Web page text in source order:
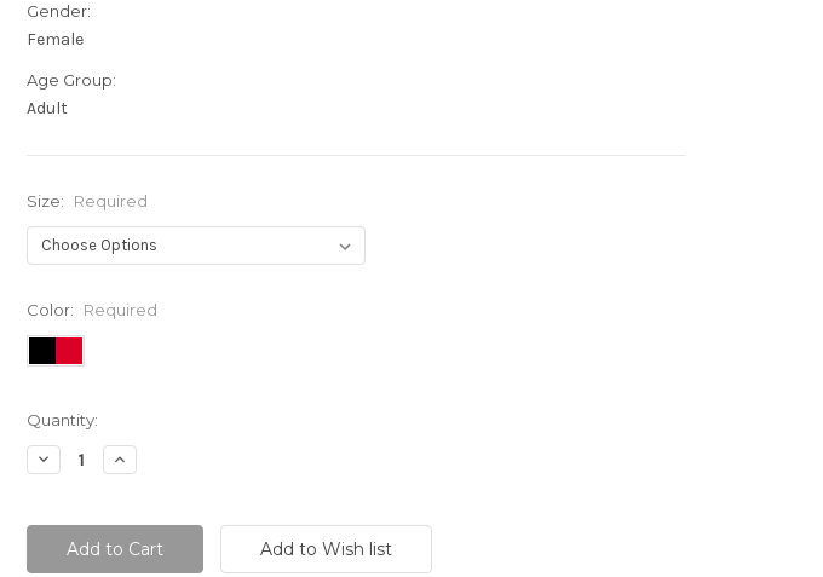
Gender:
Female
Age Group:
Adult
Size: Required
Color: Required
Current
Stock:
Quantity:
Decrease
Quantity:
Increase
Quantity: